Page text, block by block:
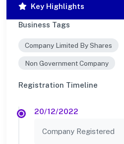
Key Highlights
Business Tags
Company Limited By Shares
Non Government Company
Registration Timeline
20/12/2022
Company Registered